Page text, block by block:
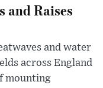
and Raises
and water
across England
mounting